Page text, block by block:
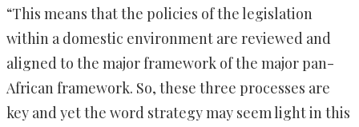
“This means that the policies of the legislation
within a domestic environment are reviewed and
aligned to the major framework of the major pan-
African framework. So, these three processes are
key and yet the word strategy may seem light in this